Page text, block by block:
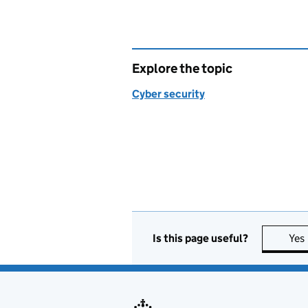
Explore the topic
Cyber security
Is this page useful? Yes